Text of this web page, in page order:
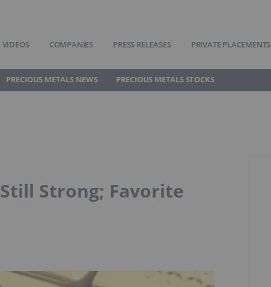
VIDEOS COMPANIES PRESS RELEASES PRIVATE PLACEMENTS
PRECIOUS METALS NEWS PRECIOUS METALS STOCKS
Strong; Favorite